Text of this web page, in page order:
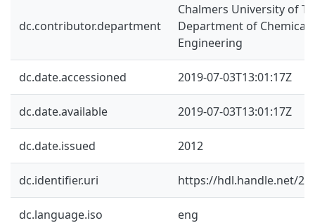
dc.contributor.department
Chalmers University of
Department of Chemical
Engineering
dc.date.accessioned 2019-07-03T13:01:17Z
dc.date.available 2019-07-03T13:01:17Z
dc.date.issued 2012
dc.identifier.uri https://hdl.handle.net/
dc.language.iso eng